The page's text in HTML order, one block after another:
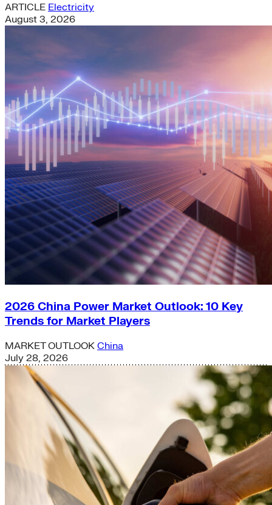
ARTICLE Electricity
August 3, 2026
2026 China Power Market Outlook: 10 Key
Trends for Market Players
MARKET OUTLOOK China
July 28, 2026